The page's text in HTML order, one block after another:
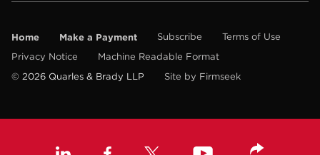
Home Make a Payment Subscribe
Terms of Use
Privacy Notice
Machine Readable Format
© 2026 Quarles & Brady LLP
Site by Firmseek